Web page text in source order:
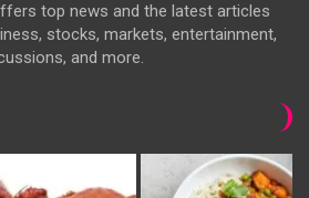
top news and the latest articles
stocks, markets, entertainment,
and more.